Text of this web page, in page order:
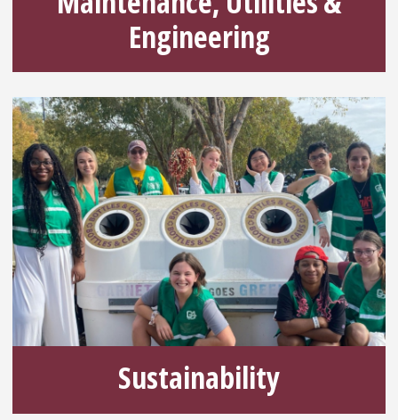
Engineering
Sustainability